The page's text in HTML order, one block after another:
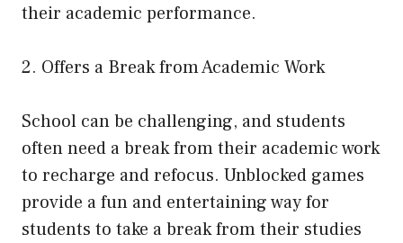
their academic performance.
2. Offers a Break from Academic Work
School can be challenging, and students
often need a break from their academic work
to recharge and refocus. Unblocked games
provide a fun and entertaining way for
students to take a break from their studies